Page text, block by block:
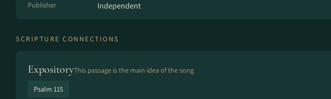
Publisher Independent
SCRIPTURE CONNECTIONS
ExpositoryThis passage is the main idea of the song
Psalm 115